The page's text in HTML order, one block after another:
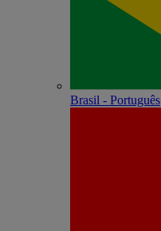
Brasil - Português